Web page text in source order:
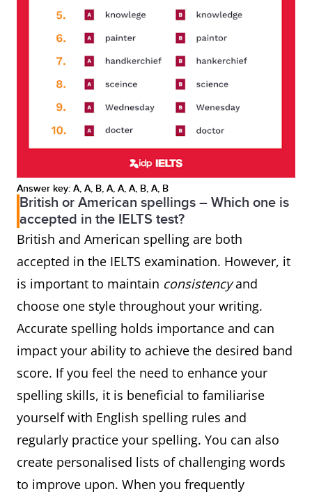
Answer key: A, A, B, A, A, A, B, A, B
British or American spellings – Which one is
accepted in the IELTS test?
British and American spelling are both
accepted in the IELTS examination. However, it
is important to maintain consistencyand
choose one style throughout your writing.
Accurate spelling holds importance and can
impact your ability to achieve the desired band
score. If you feel the need to enhance your
spelling skills, it is beneficial to familiarise
yourself with English spelling rules and
regularly practice your spelling. You can also
create personalised lists of challenging words
to improve upon. When you frequently